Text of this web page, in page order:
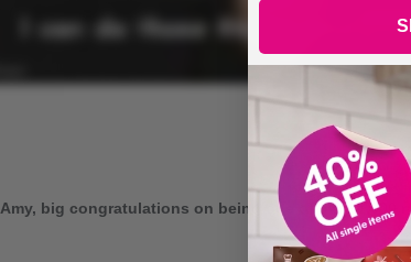
Amy, big congratulations on being one of our £1,000